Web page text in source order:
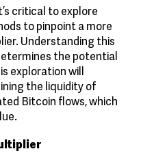
critical to explore
to pinpoint a more
Understanding this
the potential
exploration will
the liquidity of
Bitcoin flows, which